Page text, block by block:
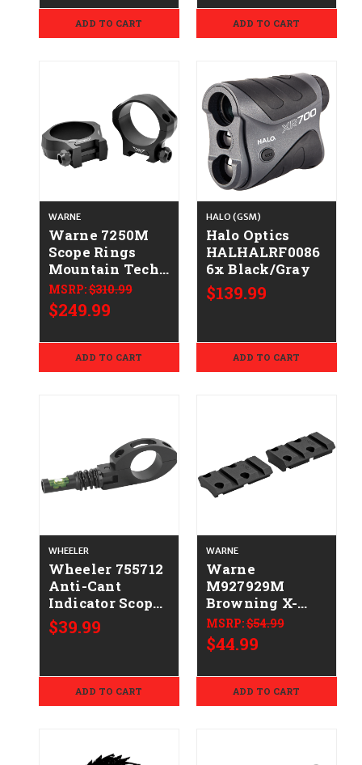
ADD TO CART ADD TO CART
WARNE
Warne 7250M
Scope Rings
Mountain Tech
Matte Black
40mm Low 0
MOA
MSRP:$310.99
$249.99
ADD TO CART
HALO (GSM)
Halo Optics
HALHALRF0086
6x Black/Gray
$139.99
ADD TO CART
WHEELER
Wheeler 755712
Anti-Cant
Indicator Scope
Anti-Cant
Indicator Scope
$39.99
ADD TO CART
WARNE
Warne
M927929M
Browning X-
Bolt Maxima
Matte Black
MSRP:$54.99
$44.99
ADD TO CART